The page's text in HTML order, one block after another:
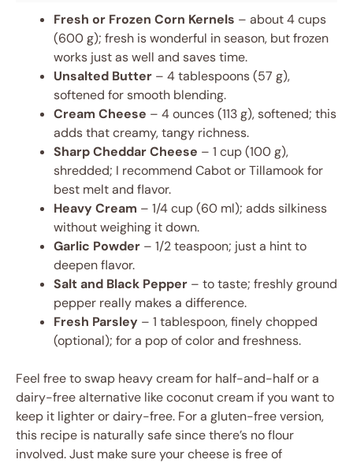
Fresh or Frozen Corn Kernels – about 4 cups
(600 g); fresh is wonderful in season, but frozen
works just as well and saves time.
Unsalted Butter – 4 tablespoons (57 g),
softened for smooth blending.
Cream Cheese – 4 ounces (113 g), softened; this
adds that creamy, tangy richness.
Sharp Cheddar Cheese – 1 cup (100 g),
shredded; I recommend Cabot or Tillamook for
best melt and flavor.
Heavy Cream – 1/4 cup (60 ml); adds silkiness
without weighing it down.
Garlic Powder – 1/2 teaspoon; just a hint to
deepen flavor.
Salt and Black Pepper – to taste; freshly ground
pepper really makes a difference.
Fresh Parsley – 1 tablespoon, finely chopped
(optional); for a pop of color and freshness.
Feel free to swap heavy cream for half-and-half or a
dairy-free alternative like coconut cream if you want to
keep it lighter or dairy-free. For a gluten-free version,
this recipe is naturally safe since there’s no flour
involved. Just make sure your cheese is free of